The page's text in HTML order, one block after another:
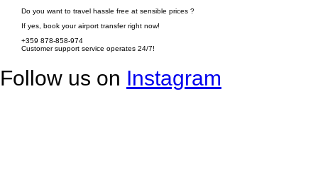
Do you want to travel hassle free at sensible prices ?
If yes, book your airport transfer right now!
+359 878-858-974
Customer support service operates 24/7!
Follow us on Instagram